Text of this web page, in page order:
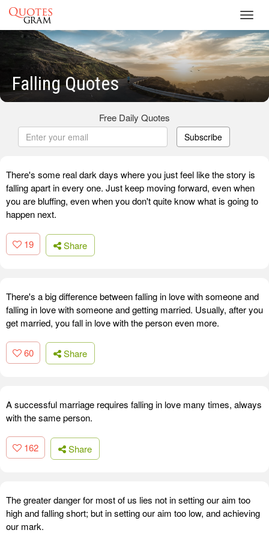
Falling Quotes
Free Daily Quotes
Subscribe
There's some real dark days where you just feel like the story is
falling apart in every one. Just keep moving forward, even when
you are bluffing, even when you don't quite know what is going to
happen next.
19 Share
There's a big difference between falling in love with someone and
falling in love with someone and getting married. Usually, after you
get married, you fall in love with the person even more.
60 Share
A successful marriage requires falling in love many times, always
with the same person.
162 Share
The greater danger for most of us lies not in setting our aim too
high and falling short; but in setting our aim too low, and achieving
our mark.